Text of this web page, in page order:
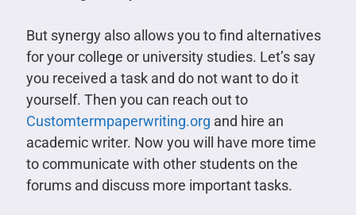
But synergy also allows you to find alternatives
for your college or university studies. Let’s say
you received a task and do not want to do it
yourself. Then you can reach out to
Customtermpaperwriting.org and hire an
academic writer. Now you will have more time
to communicate with other students on the
forums and discuss more important tasks.